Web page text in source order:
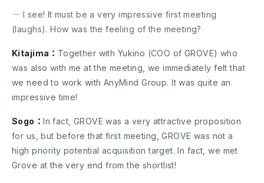
― I see! It must be a very impressive first meeting
(laughs). How was the feeling of the meeting?
Kitajima： Together with Yukino (COO of GROVE) who
was also with me at the meeting, we immediately felt that
we need to work with AnyMind Group. It was quite an
impressive time!
Sogo：In fact, GROVE was a very attractive proposition
for us, but before that first meeting, GROVE was not a
high priority potential acquisition target. In fact, we met
Grove at the very end from the shortlist!